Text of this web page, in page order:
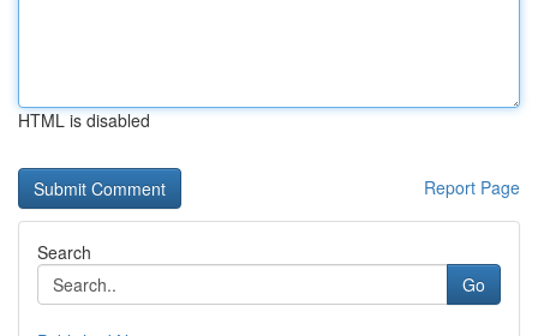
HTML is disabled
Report Page
Search
Go